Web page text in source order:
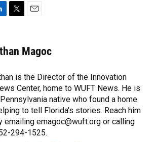
t
t
r
i
l
Magoc
is the Director of the Innovation
Center, home to WUFT News. He is
native who found a home
to tell Florida's stories. Reach him
emailing emagoc@wuft.org or calling
294-1525.